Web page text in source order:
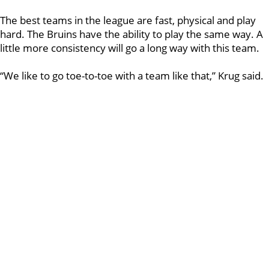
The best teams in the league are fast, physical and play
hard. The Bruins have the ability to play the same way. A
little more consistency will go a long way with this team.
“We like to go toe-to-toe with a team like that,” Krug said.